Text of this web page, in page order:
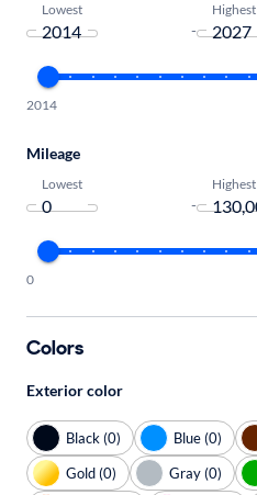
Lowest
-
Highest
2014
Mileage
Lowest
-
Highest
0
Colors
Exterior color
Black (0) Blue (0)
Gold (0)
Gray (0)